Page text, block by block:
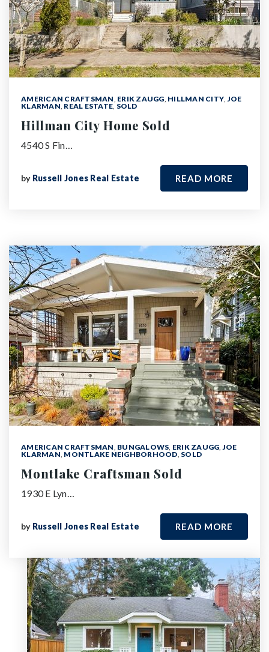
AMERICAN CRAFTSMAN, ERIK ZAUGG, HILLMAN CITY,JOE
KLARMAN, REAL ESTATE, SOLD
Hillman City Home Sold
4540 S Fin…
by Russell Jones Real Estate READ MORE
AMERICAN CRAFTSMAN, BUNGALOWS, ERIK ZAUGG,JOE
KLARMAN, MONTLAKE NEIGHBORHOOD, SOLD
Montlake Craftsman Sold
1930 E Lyn…
by Russell Jones Real Estate READ MORE